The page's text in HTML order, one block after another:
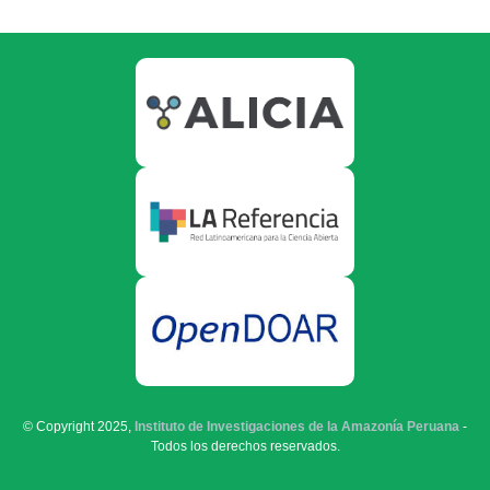
© Copyright 2025, Instituto de Investigaciones de la Amazonía Peruana -
Todos los derechos reservados.